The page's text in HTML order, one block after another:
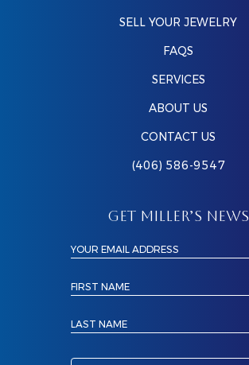
SELL YOUR JEWELRY
FAQS
SERVICES
ABOUT US
CONTACT US
(406) 586-9547
GET MILLER’S NEWS
YOUR EMAIL ADDRESS
FIRST NAME
LAST NAME